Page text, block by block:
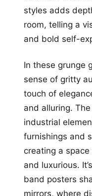
styles adds
room, telling a
and bold self-
In these grunge
sense of gritty
touch of
and alluring.
industrial
furnishings and
creating a
and luxurious.
band posters
mirrors, where